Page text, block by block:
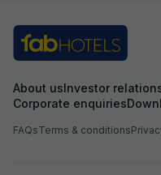
About usInvestor
Corporate enquiries
FAQsTerms & conditions